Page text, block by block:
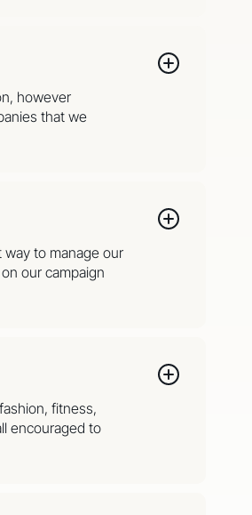
however
that we
way to manage our
our campaign
fitness,
encouraged to